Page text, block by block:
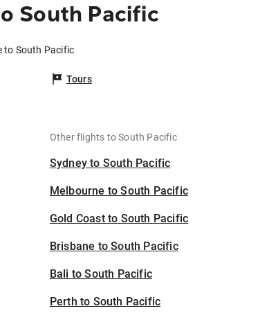
South Pacific
to South Pacific
Tours
Other flights to South Pacific
Sydney to South Pacific
Melbourne to South Pacific
Gold Coast to South Pacific
Brisbane to South Pacific
Bali to South Pacific
Perth to South Pacific